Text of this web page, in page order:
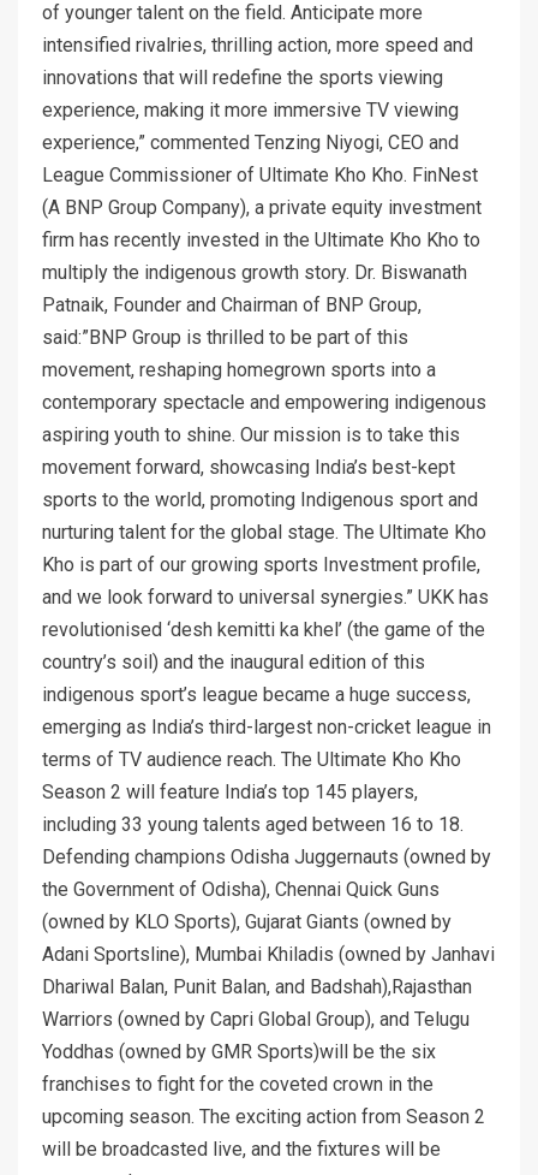
of younger talent on the field. Anticipate more
intensified rivalries, thrilling action, more speed and
innovations that will redefine the sports viewing
experience, making it more immersive TV viewing
experience,” commented Tenzing Niyogi, CEO and
League Commissioner of Ultimate Kho Kho. FinNest
(A BNP Group Company), a private equity investment
firm has recently invested in the Ultimate Kho Kho to
multiply the indigenous growth story. Dr. Biswanath
Patnaik, Founder and Chairman of BNP Group,
said:”BNP Group is thrilled to be part of this
movement, reshaping homegrown sports into a
contemporary spectacle and empowering indigenous
aspiring youth to shine. Our mission is to take this
movement forward, showcasing India’s best-kept
sports to the world, promoting Indigenous sport and
nurturing talent for the global stage. The Ultimate Kho
Kho is part of our growing sports Investment profile,
and we look forward to universal synergies.” UKK has
revolutionised ‘desh kemitti ka khel’ (the game of the
country’s soil) and the inaugural edition of this
indigenous sport’s league became a huge success,
emerging as India’s third-largest non-cricket league in
terms of TV audience reach. The Ultimate Kho Kho
Season 2 will feature India’s top 145 players,
including 33 young talents aged between 16 to 18.
Defending champions Odisha Juggernauts (owned by
the Government of Odisha), Chennai Quick Guns
(owned by KLO Sports), Gujarat Giants (owned by
Adani Sportsline), Mumbai Khiladis (owned by Janhavi
Dhariwal Balan, Punit Balan, and Badshah),Rajasthan
Warriors (owned by Capri Global Group), and Telugu
Yoddhas (owned by GMR Sports)will be the six
franchises to fight for the coveted crown in the
upcoming season. The exciting action from Season 2
will be broadcasted live, and the fixtures will be